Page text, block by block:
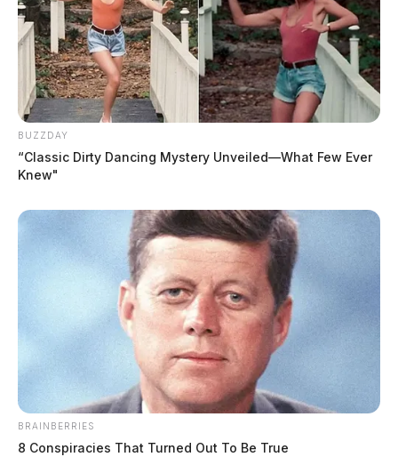
BUZZDAY
“Classic Dirty Dancing Mystery Unveiled—What Few Ever
Knew"
BRAINBERRIES
8 Conspiracies That Turned Out To Be True